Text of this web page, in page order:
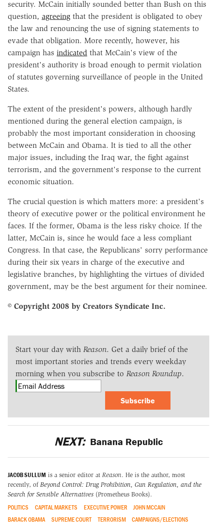
security. McCain initially sounded better than Bush on this
question, agreeing that the president is obligated to obey
the law and renouncing the use of signing statements to
evade that obligation. More recently, however, his
campaign has indicated that McCain's view of the
president's authority is broad enough to permit violation
of statutes governing surveillance of people in the United
States.
The extent of the president's powers, although hardly
mentioned during the general election campaign, is
probably the most important consideration in choosing
between McCain and Obama. It is tied to all the other
major issues, including the Iraq war, the fight against
terrorism, and the government's response to the current
economic situation.
The crucial question is which matters more: a president's
theory of executive power or the political environment he
faces. If the former, Obama is the less risky choice. If the
latter, McCain is, since he would face a less compliant
Congress. In that case, the Republicans' sorry performance
during their six years in charge of the executive and
legislative branches, by highlighting the virtues of divided
government, may be the best argument for their nominee.
© Copyright 2008 by Creators Syndicate Inc.
Start your day with Reason. Get a daily brief of the
most important stories and trends every weekday
morning when you subscribe to Reason Roundup.
Subscribe
NEXT: Banana Republic
JACOB SULLUM is a senior editor at Reason. He is the author, most
recently, of Beyond Control: Drug Prohibition, Gun Regulation, and the
Search for Sensible Alternatives (Prometheus Books).
POLITICS CAPITAL MARKETS EXECUTIVE POWER
JOHN MCCAIN
BARACK OBAMA
SUPREME COURT TERRORISM
CAMPAIGNS/ELECTIONS